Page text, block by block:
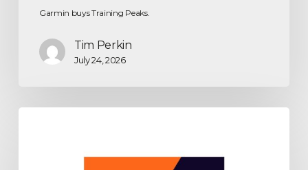
Garmin buys Training Peaks.
Tim Perkin
July 24, 2026